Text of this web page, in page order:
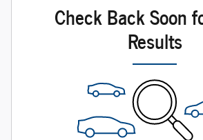
Check Back Soon
Results